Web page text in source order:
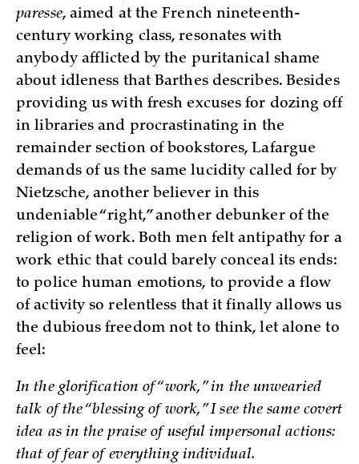
paresse, aimed at the French nineteenth-
century working class, resonates with
anybody afflicted by the puritanical shame
about idleness that Barthes describes. Besides
providing us with fresh excuses for dozing off
in libraries and procrastinating in the
remainder section of bookstores, Lafargue
demands of us the same lucidity called for by
Nietzsche, another believer in this
undeniable “right,” another debunker of the
religion of work. Both men felt antipathy for a
work ethic that could barely conceal its ends:
to police human emotions, to provide a flow
of activity so relentless that it finally allows us
the dubious freedom not to think, let alone to
feel:
In the glorification of “work,” in the unwearied
talk of the “blessing of work,” I see the same covert
idea as in the praise of useful impersonal actions:
that of fear of everything individual.